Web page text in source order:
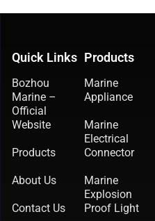
Quick Links
Bozhou
Marine –
Official
Website
Products
About Us
Contact Us
Products
Marine
Appliance
Marine
Electrical
Connector
Marine
Explosion
Proof Light